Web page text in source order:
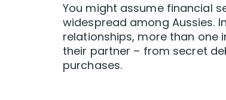
You might assume financial
widespread among Aussies.
relationships, more than
their partner – from secret
purchases.